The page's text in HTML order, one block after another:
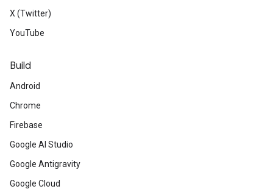
X (Twitter)
YouTube
Build
Android
Chrome
Firebase
Google AI Studio
Google Antigravity
Google Cloud